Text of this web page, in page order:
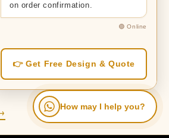
Corian vs MarbleCorian vs Wooden
Mandir?
on order confirmation.
🟢 Online
👉 Get Free Design & Quote
How may I help you?